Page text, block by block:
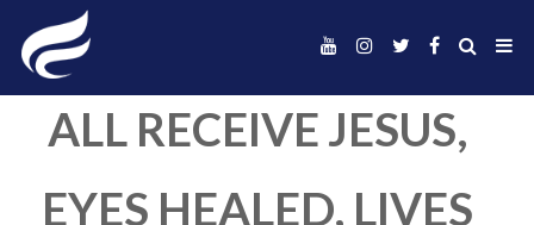
ALL RECEIVE